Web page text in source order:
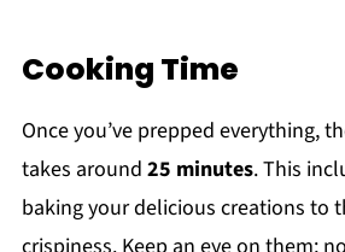
Cooking Time
Once you’ve prepped everything,
takes around 25 minutes. This
baking your delicious creations to